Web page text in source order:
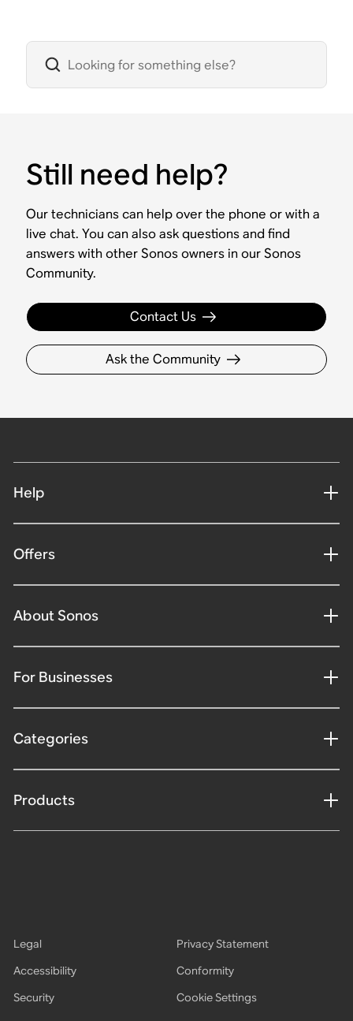
Still need help?
Our technicians can help over the phone or with a
live chat. You can also ask questions and find
answers with other Sonos owners in our Sonos
Community.
Contact Us
Ask the Community
Help
Offers
About Sonos
For Businesses
Categories
Products
Legal
Privacy Statement
Accessibility
Conformity
Security
Cookie Settings